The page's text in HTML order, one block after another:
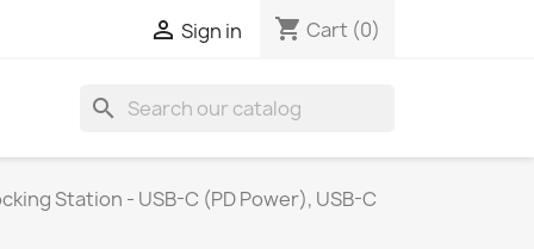
 Sign in shopping_cart Cart (0)
search
Station - USB-C (PD Power), USB-C